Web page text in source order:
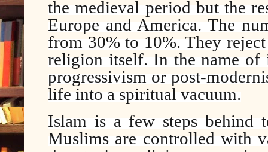
the medieval period but the
Europe and America. The
from 30% to 10%. They
religion itself. In the name
progressivism or post-
life into a spiritual vacuum.
Islam is a few steps behind
Muslims are controlled with